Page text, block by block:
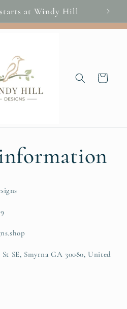
at Windy Hill
Cart
St SE, Smyrna GA 30080, United